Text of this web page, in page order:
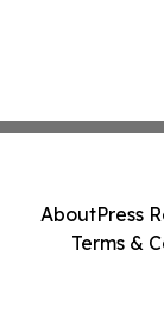
AboutPress
Terms &